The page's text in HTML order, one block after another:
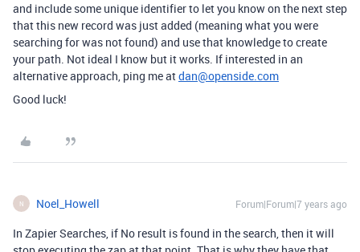
and include some unique identifier to let you know on the next step
that this new record was just added (meaning what you were
searching for was not found) and use that knowledge to create
your path. Not ideal I know but it works. If interested in an
alternative approach, ping me atdan@openside.com
Good luck!
N Noel_Howell Forum|Forum|7 years ago
In Zapier Searches, if No result is found in the search, then it will